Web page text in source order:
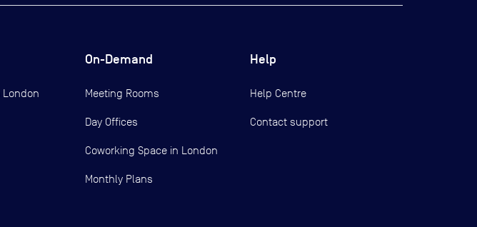
London
On-Demand
Meeting Rooms
Day Offices
Coworking Space in London
Monthly Plans
Help
Help Centre
Contact support